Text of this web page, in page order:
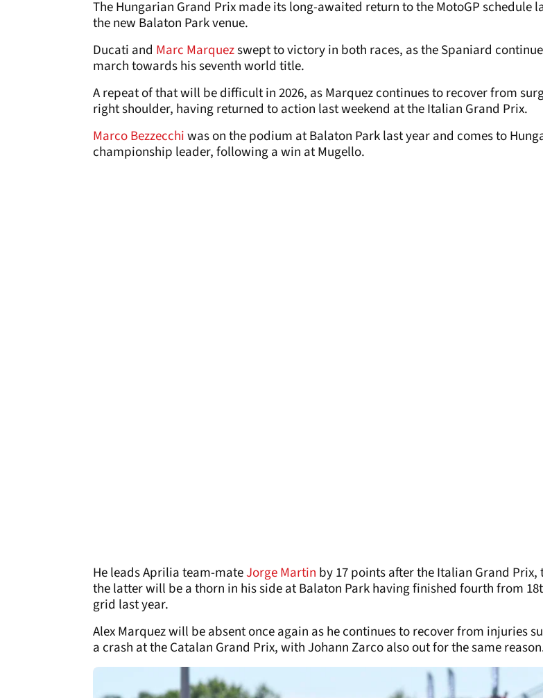
The Hungarian Grand Prix made its long-awaited return to the MotoGP schedule
the new Balaton Park venue.
Ducati and Marc Marquezswept to victory in both races, as the Spaniard
march towards his seventh world title.
A repeat of that will be difficult in 2026, as Marquez continues to recover from
right shoulder, having returned to action last weekend at the Italian Grand Prix.
Marco Bezzecchiwas on the podium at Balaton Park last year and comes to
championship leader, following a win at Mugello.
He leads Aprilia team-mateJorge Martin by 17 points after the Italian Grand Prix,
the latter will be a thorn in his side at Balaton Park having finished fourth from
grid last year.
Alex Marquez will be absent once again as he continues to recover from injuries
a crash at the Catalan Grand Prix, with Johann Zarco also out for the same